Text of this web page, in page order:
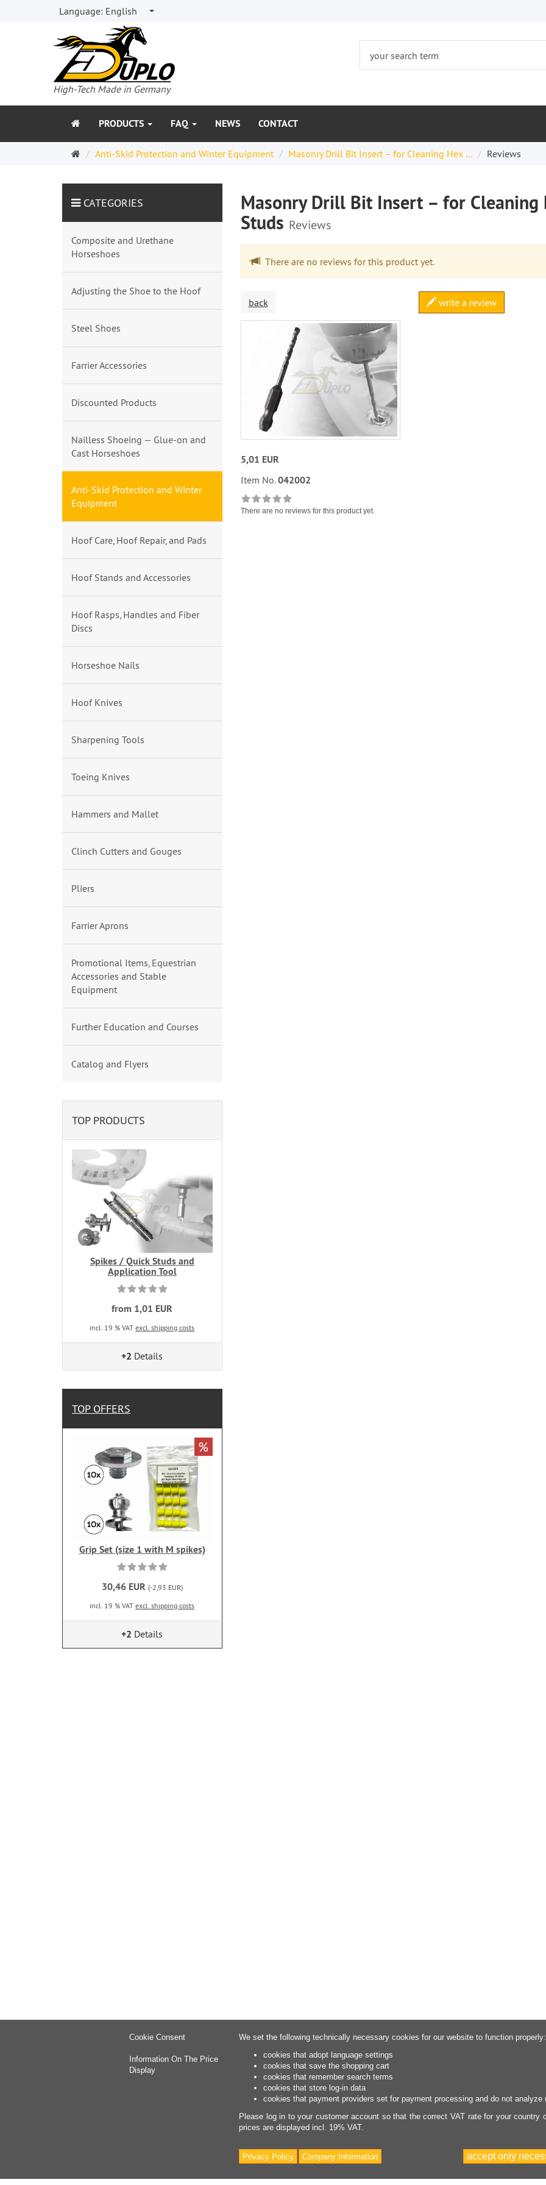
Language: English
High-Tech Made in Germany
PRODUCTS FAQ NEWS CONTACT
Welcome
Anti-Skid Protection and Winter Equipment Masonry Drill Bit Insert – for Cleaning Hex ... Reviews
Masonry Drill Bit Insert – for Cleaning
Studs Reviews
There are no reviews for this product yet.
back
5,01 EUR
Item No.042002
There are no reviews for this product yet.
write a review
CATEGORIES
Composite and Urethane
Horseshoes
Adjusting the Shoe to the Hoof
Steel Shoes
Farrier Accessories
Discounted Products
Nailless Shoeing — Glue-on and
Cast Horseshoes
Anti-Skid Protection and Winter
Equipment
Hoof Care, Hoof Repair, and Pads
Hoof Stands and Accessories
Hoof Rasps, Handles and Fiber
Discs
Horseshoe Nails
Hoof Knives
Sharpening Tools
Toeing Knives
Hammers and Mallet
Clinch Cutters and Gouges
Pliers
Farrier Aprons
Promotional Items, Equestrian
Accessories and Stable
Equipment
Further Education and Courses
Catalog and Flyers
TOP PRODUCTS
Spikes / Quick Studs and
Application Tool
from 1,01 EUR
incl. 19 % VATexcl. shipping costs
+2 Details
TOP OFFERS
Grip Set (size 1 with M spikes)
30,46 EUR (-2,93 EUR)
incl. 19 % VATexcl. shipping costs
%
+2 Details
Cookie Consent
Information On The Price
Display
We set the following technically necessary cookies for our website to function properly:
cookies that adopt language settings
cookies that save the shopping cart
cookies that remember search terms
cookies that store log-in data
cookies that payment providers set for payment processing and do not analyze
Please log in to your customer account so that the correct VAT rate for your country
prices are displayed incl. 19% VAT.
Privacy Policy Company Information accept only